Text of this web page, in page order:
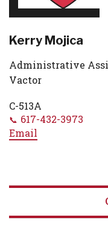
Kerry Mojica
Administrative
Vactor
C-513A
617-432-3973
Email